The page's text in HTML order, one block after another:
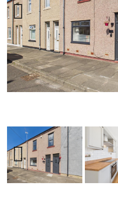
Previ
ous
Previ
ous